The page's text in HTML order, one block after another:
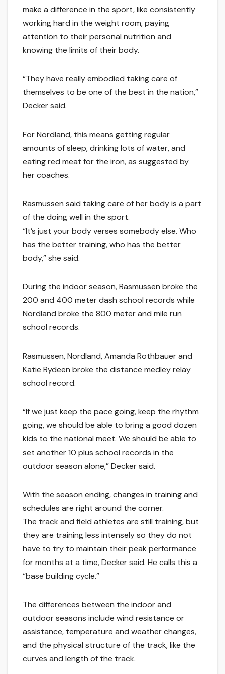
make a difference in the sport, like consistently
working hard in the weight room, paying
attention to their personal nutrition and
knowing the limits of their body.
“They have really embodied taking care of
themselves to be one of the best in the nation,”
Decker said.
For Nordland, this means getting regular
amounts of sleep, drinking lots of water, and
eating red meat for the iron, as suggested by
her coaches.
Rasmussen said taking care of her body is a part
of the doing well in the sport.
“It’s just your body verses somebody else. Who
has the better training, who has the better
body,” she said.
During the indoor season, Rasmussen broke the
200 and 400 meter dash school records while
Nordland broke the 800 meter and mile run
school records.
Rasmussen, Nordland, Amanda Rothbauer and
Katie Rydeen broke the distance medley relay
school record.
“If we just keep the pace going, keep the rhythm
going, we should be able to bring a good dozen
kids to the national meet. We should be able to
set another 10 plus school records in the
outdoor season alone,” Decker said.
With the season ending, changes in training and
schedules are right around the corner.
The track and field athletes are still training, but
they are training less intensely so they do not
have to try to maintain their peak performance
for months at a time, Decker said. He calls this a
“base building cycle.”
The differences between the indoor and
outdoor seasons include wind resistance or
assistance, temperature and weather changes,
and the physical structure of the track, like the
curves and length of the track.